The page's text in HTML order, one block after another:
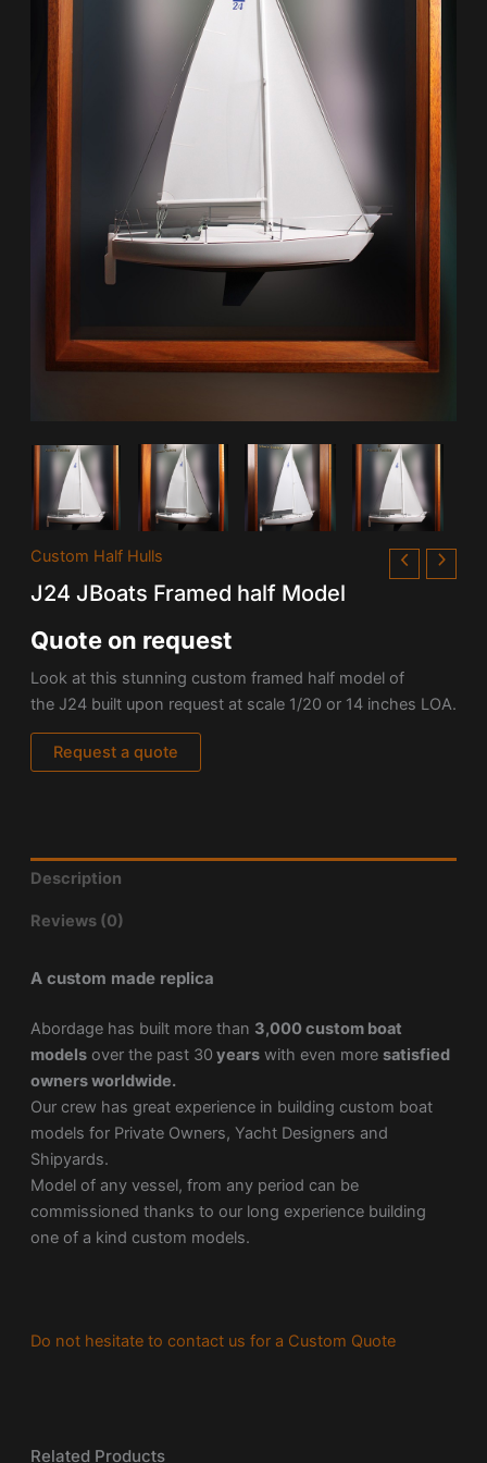
Custom Half Hulls
J24 JBoats Framed half Model
Quote on request
Look at this stunning custom framed half model of
the J24 built upon request at scale 1/20 or 14 inches LOA.
Request a quote
Description
Reviews (0)
A custom made replica
Abordage has built more than 3,000 custom boat
modelsover the past 30 yearswith even more satisfied
owners worldwide.
Our crew has great experience in building custom boat
models for Private Owners, Yacht Designers and
Shipyards.
Model of any vessel, from any period can be
commissioned thanks to our long experience building
one of a kind custom models.
Do not hesitate to contact us for a Custom Quote
Related Products